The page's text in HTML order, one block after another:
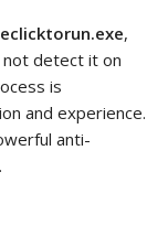
,
not detect it on
is
and experience.
anti-